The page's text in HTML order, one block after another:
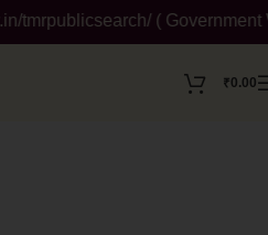
( Government
₹0.00